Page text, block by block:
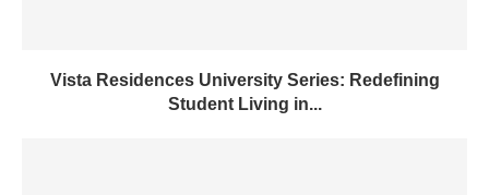
Vista Residences University Series: Redefining
Student Living in...